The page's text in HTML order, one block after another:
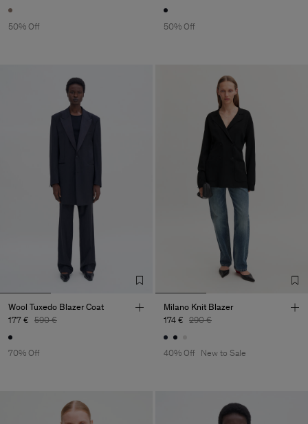
50% Off 50% Off
Wool Tuxedo Blazer Coat
177 € 590 €
70% Off
Milano Knit Blazer
174 € 290 €
40% Off New to Sale